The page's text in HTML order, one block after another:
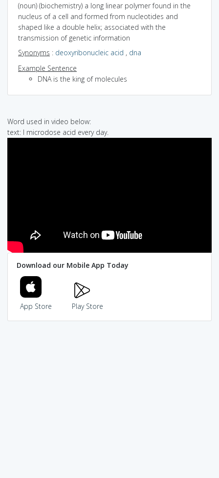
(noun) (biochemistry) a long linear polymer found in the
nucleus of a cell and formed from nucleotides and
shaped like a double helix; associated with the
transmission of genetic information
Synonyms : deoxyribonucleic acid , dna
Example Sentence
DNA is the king of molecules
Word used in video below:
text: I microdose acid every day.
Download our Mobile App Today
App Store Play Store